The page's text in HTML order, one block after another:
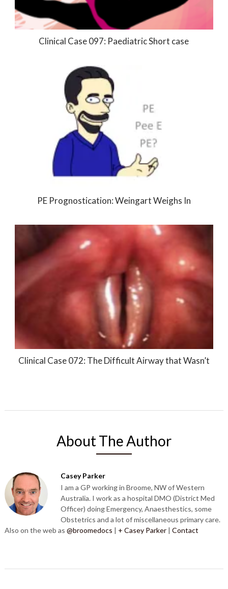
Clinical Case 097: Paediatric Short case
PE Prognostication: Weingart Weighs In
Clinical Case 072: The Difficult Airway that Wasn’t
About The Author
Casey Parker
I am a GP working in Broome, NW of Western
Australia. I work as a hospital DMO (District Med
Officer) doing Emergency, Anaesthestics, some
Obstetrics and a lot of miscellaneous primary care.
Also on the web as @broomedocs | + Casey Parker| Contact